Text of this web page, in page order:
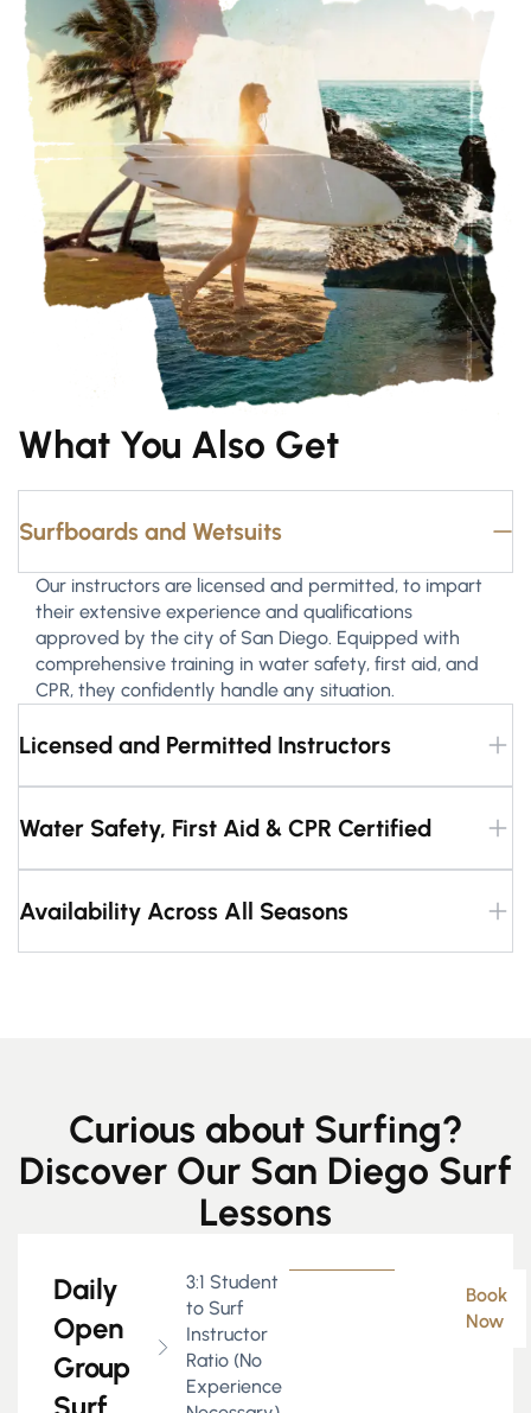
What You Also Get
Surfboards and Wetsuits
Our instructors are licensed and permitted, to impart
their extensive experience and qualifications
approved by the city of San Diego. Equipped with
comprehensive training in water safety, first aid, and
CPR, they confidently handle any situation.
Licensed and Permitted Instructors
Water Safety, First Aid & CPR Certified
Availability Across All Seasons
Curious about Surfing?
Discover Our San Diego Surf
Lessons
Daily
Open
Group
3:1 Student
to Surf
Instructor
Ratio (No
Experience
Book
Now